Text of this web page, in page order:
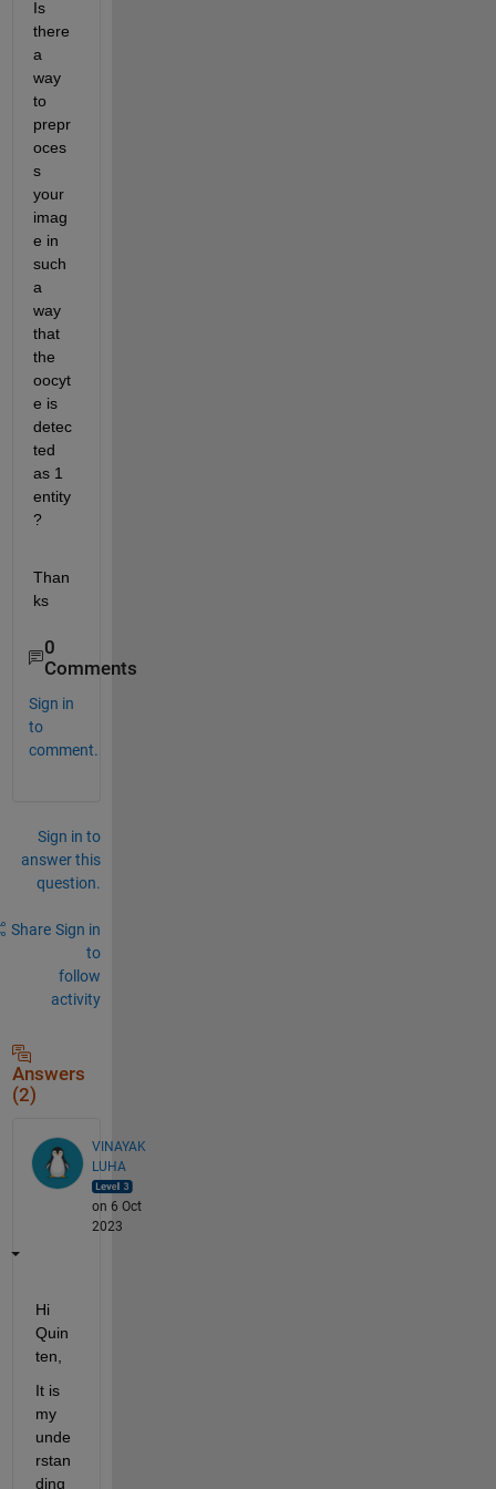
Is
there
a
way
to
prepr
oces
s
your
imag
e in
such
a
way
that
the
oocyt
e is
detec
ted
as 1
entity
?
Than
ks
0
Comments
Sign in
to
comment.
Sign in to
answer this
question.
Share Sign in
to
follow
activity
Answers
(2)
VINAYAK
LUHA
on 6 Oct
2023
Hi
Quin
ten,
It is
my
unde
rstan
ding